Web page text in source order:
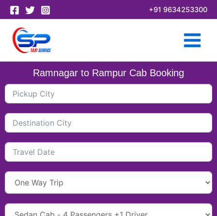
Skip
to
content
+91 9634253300
Ramnagar to Rampur Cab Booking